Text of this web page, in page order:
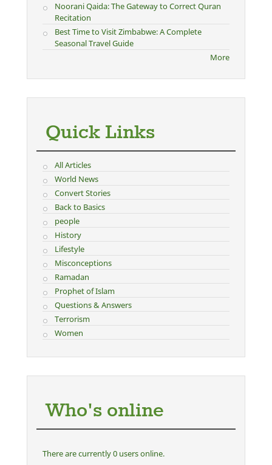
Noorani Qaida: The Gateway to Correct Quran
Recitation
Best Time to Visit Zimbabwe: A Complete
Seasonal Travel Guide
More
Quick Links
All Articles
World News
Convert Stories
Back to Basics
people
History
Lifestyle
Misconceptions
Ramadan
Prophet of Islam
Questions & Answers
Terrorism
Women
Who's online
There are currently 0 users online.